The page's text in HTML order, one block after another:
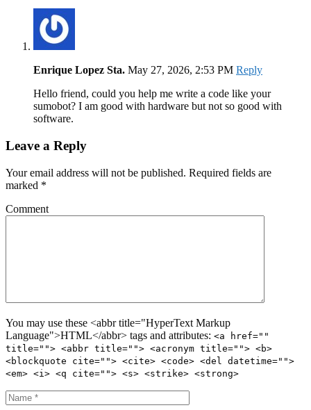
Enrique Lopez Sta. May 27, 2026, 2:53 PM Reply
Hello friend, could you help me write a code like your
sumobot? I am good with hardware but not so good with
software.
Leave a Reply
Your email address will not be published. Required fields are
marked *
Comment
You may use these <abbr title="HyperText Markup
Language">HTML</abbr> tags and attributes: <a href=""
title=""> <abbr title=""> <acronym title=""> <b>
<blockquote cite=""> <cite> <code> <del datetime="">
<em> <i> <q cite=""> <s> <strike> <strong>